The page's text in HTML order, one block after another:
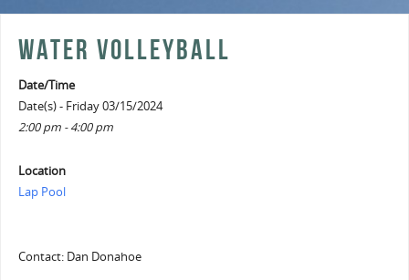
WATER VOLLEYBALL
Date/Time
Date(s) - Friday 03/15/2024
2:00 pm - 4:00 pm
Location
Lap Pool
Contact: Dan Donahoe